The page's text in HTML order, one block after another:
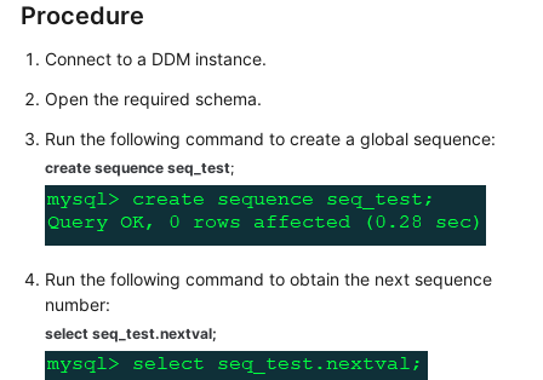
Guide
Reference
Reference
White
Paper
Procedure
Connect to a DDM instance.
Open the required schema.
Run the following command to create a global sequence:
create sequence seq_test;
Run the following command to obtain the next sequence
number:
select seq_test.nextval;